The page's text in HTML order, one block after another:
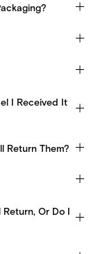
I Received It
Return Them?
Or Do I